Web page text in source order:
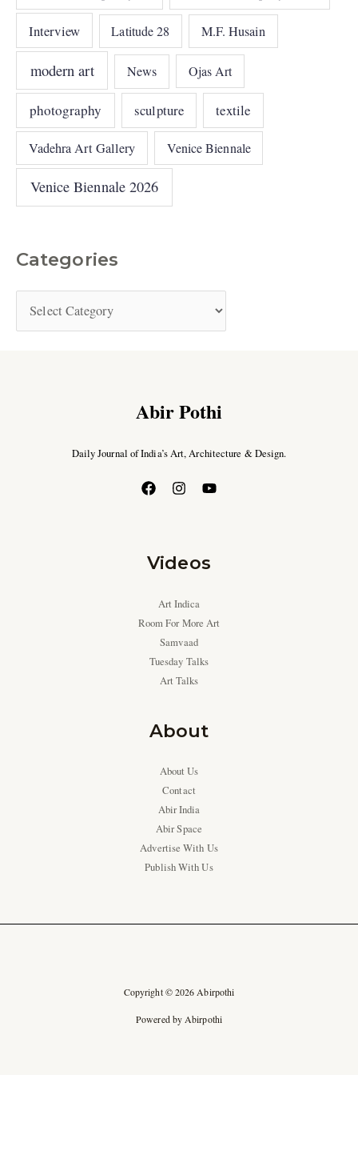
Interview Latitude 28 M.F. Husain
modern art News Ojas Art
photography sculpture textile
Vadehra Art Gallery Venice Biennale
Venice Biennale 2026
Categories
Abir Pothi
Daily Journal of India’s Art, Architecture & Design.
Videos
Art Indica
Room For More Art
Samvaad
Tuesday Talks
Art Talks
About
About Us
Contact
Abir India
Abir Space
Advertise With Us
Publish With Us
Copyright © 2026 Abirpothi
Powered by Abirpothi